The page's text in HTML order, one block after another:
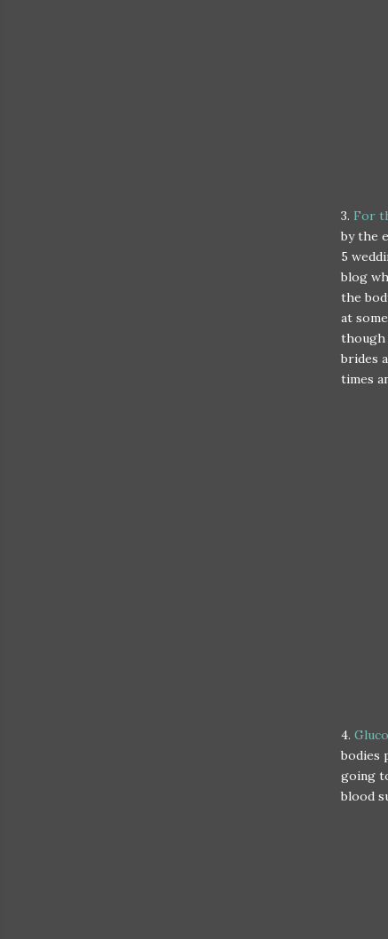
3. For
by the
5
blog
the
at
though
brides
times
4.
bodies
going
blood